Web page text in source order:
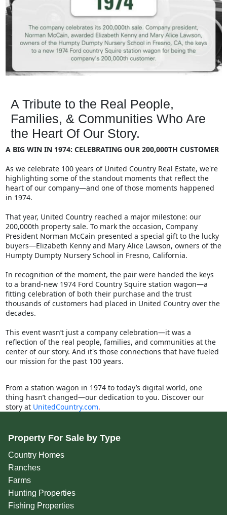
A Tribute to the Real People,
Families, & Communities Who Are
the Heart Of Our Story.
A BIG WIN IN 1974: CELEBRATING OUR 200,000TH CUSTOMER
As we celebrate 100 years of United Country Real Estate, we're
highlighting some of the standout moments that reflect the
heart of our company—and one of those moments happened
in 1974.
That year, United Country reached a major milestone: our
200,000th property sale. To mark the occasion, Company
President Norman McCain presented a special gift to the lucky
buyers—Elizabeth Kenny and Mary Alice Lawson, owners of the
Humpty Dumpty Nursery School in Fresno, California.
In recognition of the moment, the pair were handed the keys
to a brand-new 1974 Ford Country Squire station wagon—a
fitting celebration of both their purchase and the trust
thousands of customers had placed in United Country over the
decades.
This event wasn’t just a company celebration—it was a
reflection of the real people, families, and communities at the
center of our story. And it's those connections that have fueled
our mission for the past 100 years.
From a station wagon in 1974 to today’s digital world, one
thing hasn’t changed—our dedication to you. Discover our
story at UnitedCountry.com.
Property For Sale by Type
Country Homes
Ranches
Farms
Hunting Properties
Fishing Properties